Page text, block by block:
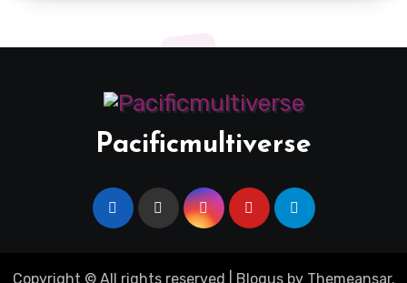
Pacificmultiverse
Copyright © All rights reserved Blogusby Themeansar.